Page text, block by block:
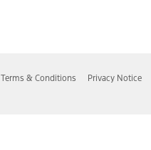
Terms & Conditions Privacy Notice